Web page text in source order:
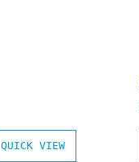
QUICK VIEW